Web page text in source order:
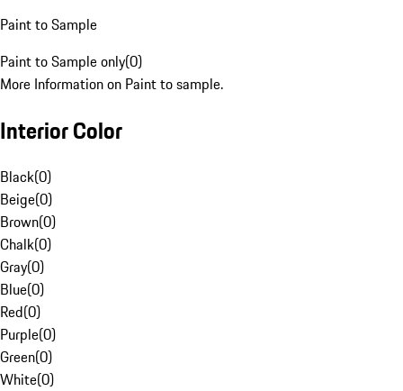
Paint to Sample
Paint to Sample only(0)
More Information on Paint to sample.
Interior Color
Black(0)
Beige(0)
Brown(0)
Chalk(0)
Gray(0)
Blue(0)
Red(0)
Purple(0)
Green(0)
White(0)